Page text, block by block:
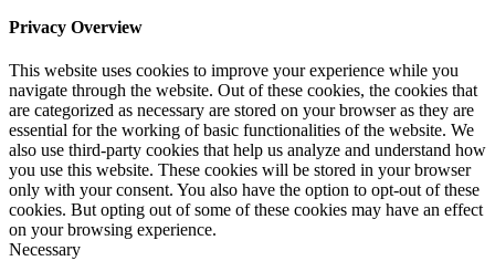
Privacy Overview
This website uses cookies to improve your experience while you
navigate through the website. Out of these cookies, the cookies that
are categorized as necessary are stored on your browser as they are
essential for the working of basic functionalities of the website. We
also use third-party cookies that help us analyze and understand how
you use this website. These cookies will be stored in your browser
only with your consent. You also have the option to opt-out of these
cookies. But opting out of some of these cookies may have an effect
on your browsing experience.
Necessary